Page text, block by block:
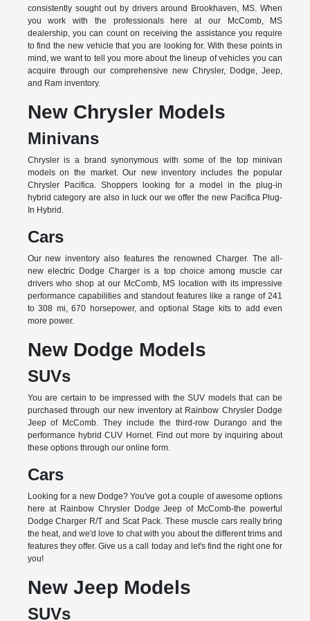
consistently sought out by drivers around Brookhaven, MS. When
you work with the professionals here at our McComb, MS
dealership, you can count on receiving the assistance you require
to find the new vehicle that you are looking for. With these points in
mind, we want to tell you more about the lineup of vehicles you can
acquire through our comprehensive new Chrysler, Dodge, Jeep,
and Ram inventory.
New Chrysler Models
Minivans
Chrysler is a brand synonymous with some of the top minivan
models on the market. Our new inventory includes the popular
Chrysler Pacifica. Shoppers looking for a model in the plug-in
hybrid category are also in luck our we offer the new Pacifica Plug-
In Hybrid.
Cars
Our new inventory also features the renowned Charger. The all-
new electric Dodge Charger is a top choice among muscle car
drivers who shop at our McComb, MS location with its impressive
performance capabilities and standout features like a range of 241
to 308 mi, 670 horsepower, and optional Stage kits to add even
more power.
New Dodge Models
SUVs
You are certain to be impressed with the SUV models that can be
purchased through our new inventory at Rainbow Chrysler Dodge
Jeep of McComb. They include the third-row Durango and the
performance hybrid CUV Hornet. Find out more by inquiring about
these options through our online form.
Cars
Looking for a new Dodge? You've got a couple of awesome options
here at Rainbow Chrysler Dodge Jeep of McComb-the powerful
Dodge Charger R/T and Scat Pack. These muscle cars really bring
the heat, and we'd love to chat with you about the different trims and
features they offer. Give us a call today and let's find the right one for
you!
New Jeep Models
SUVs